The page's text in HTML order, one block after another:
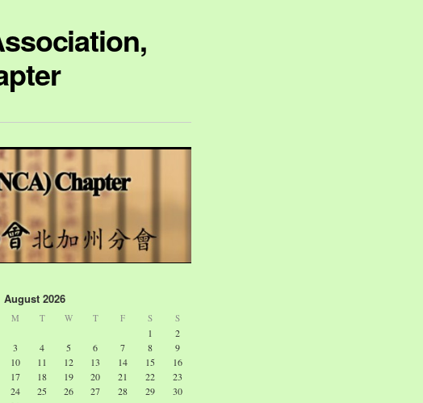
August 2026
M T W T F S S
1
2
3
4 5 6 7 8
9
10
11 12 13 14 15
16
17
18 19 20 21 22
23
24
25 26 27 28 29
30